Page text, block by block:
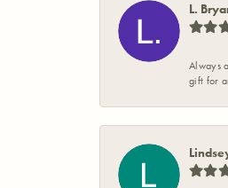
L.
Always
gift for